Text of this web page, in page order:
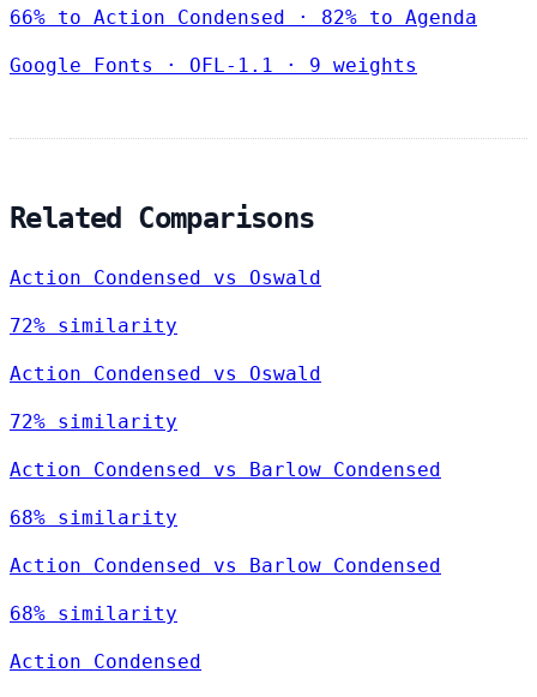
66% to Action Condensed · 82% to Agenda
Google Fonts · OFL-1.1 · 9 weights
Related Comparisons
Action Condensed vs Oswald
72% similarity
Action Condensed vs Oswald
72% similarity
Action Condensed vs Barlow Condensed
68% similarity
Action Condensed vs Barlow Condensed
68% similarity
Action Condensed